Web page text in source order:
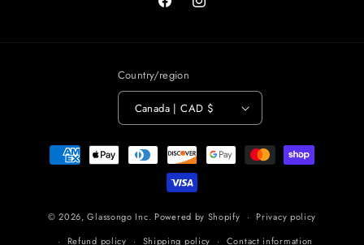
FacebookInstagram
Country/region
Canada | CAD $
Payment
methods
© 2026,Glassongo Inc. Powered by Shopify
Privacy policy
Refund policy
Shipping policy Contact information